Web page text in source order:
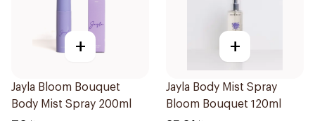
+
Jayla Bloom Bouquet
Body Mist Spray 200ml
+
Jayla Body Mist Spray
Bloom Bouquet 120ml